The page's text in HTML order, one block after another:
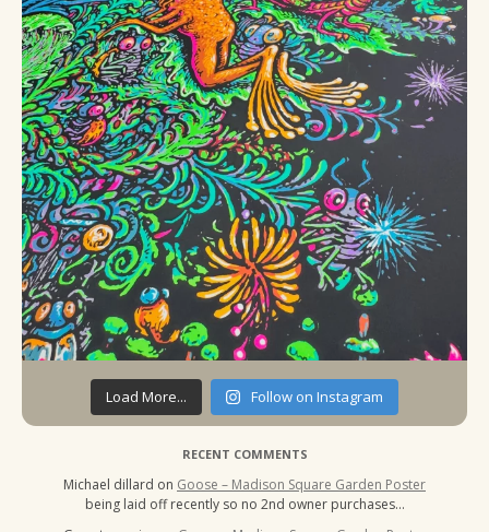
Load More... Follow on Instagram
RECENT COMMENTS
Michael dillard on Goose – Madison Square Garden Poster
being laid off recently so no 2nd owner purchases…